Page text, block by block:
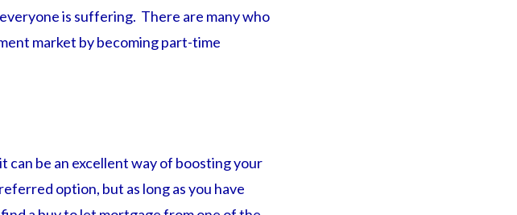
is suffering. There are many who
market by becoming part-time
can be an excellent way of boosting your
option, but as long as you have